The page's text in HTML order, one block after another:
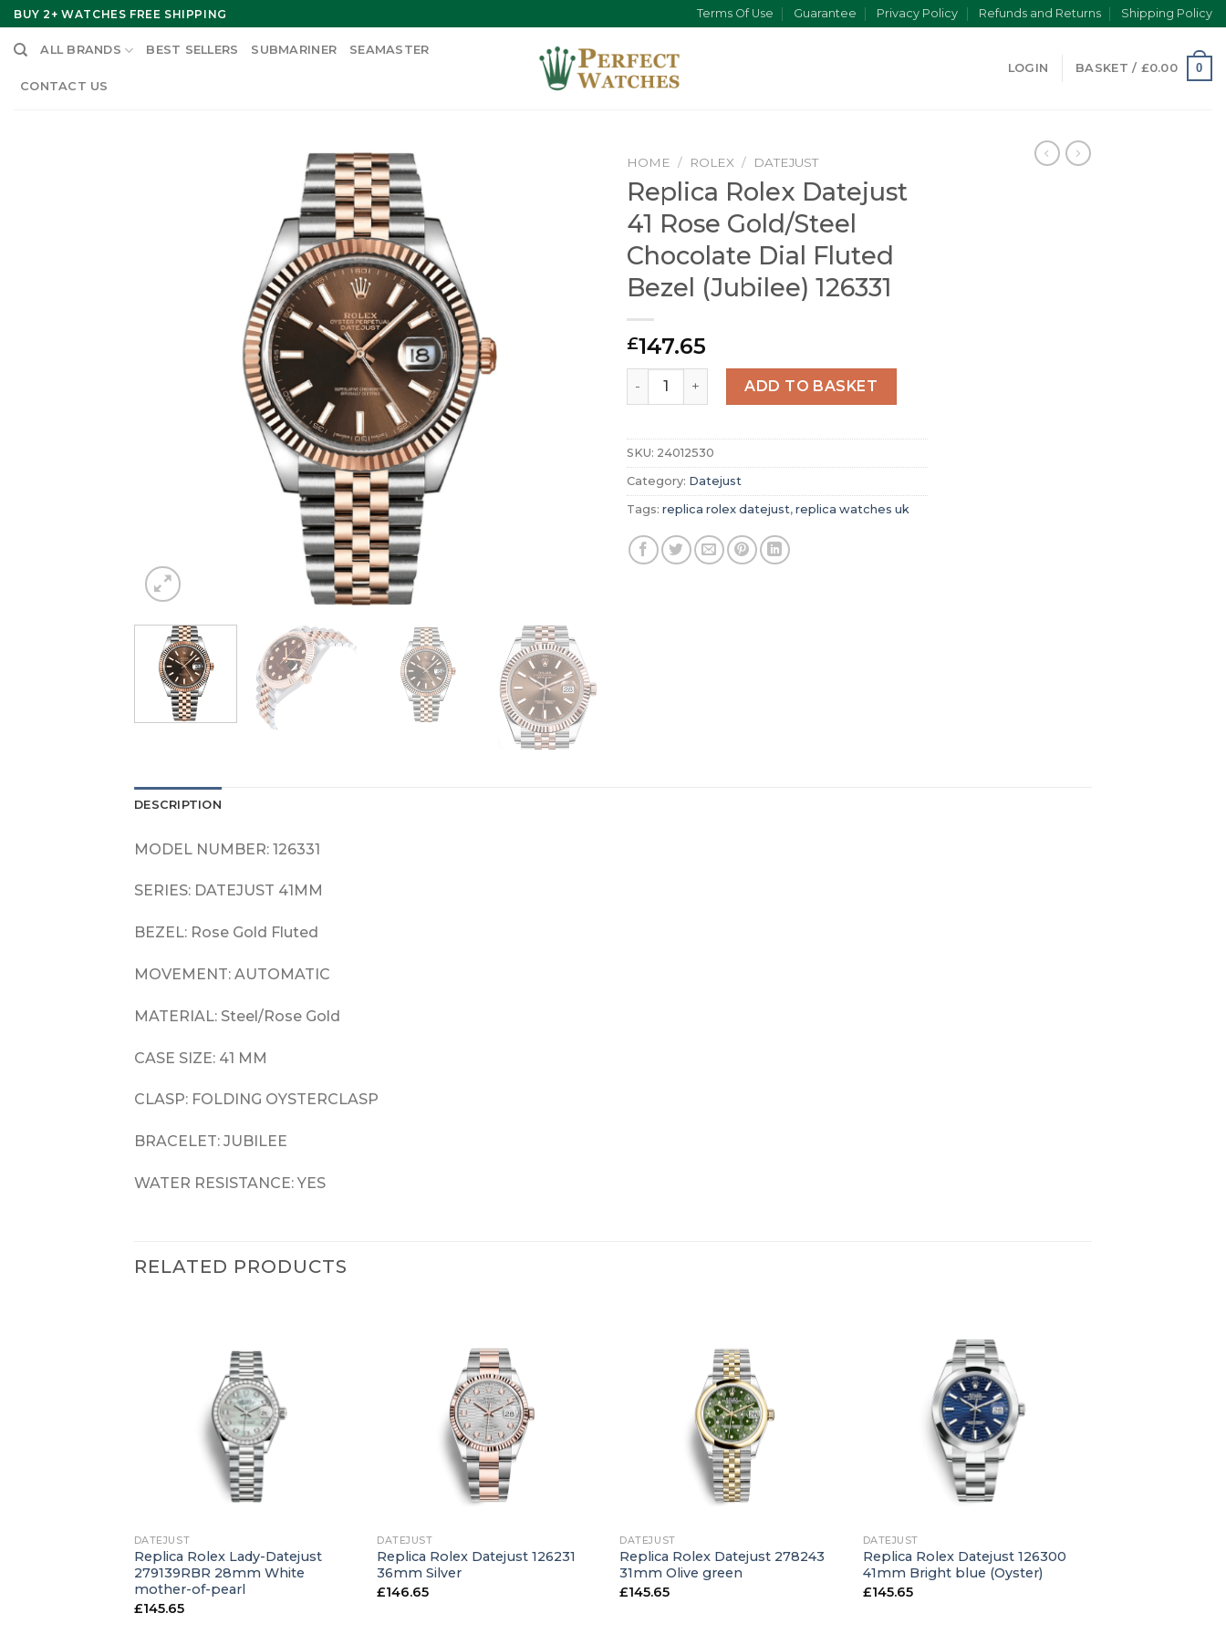
Skip
to
content
BUY 2+ WATCHES FREE SHIPPING Terms Of Use Guarantee Privacy Policy Refunds and Returns Shipping Policy
ALL BRANDS BEST SELLERS SUBMARINER SEAMASTER
CONTACT US
LOGIN BASKET / £0.00 0
HOME / ROLEX / DATEJUST
Replica Rolex Datejust
41 Rose Gold/Steel
Chocolate Dial Fluted
Bezel (Jubilee) 126331
£147.65
Replica Rolex Datejust 41 Rose Gold/Steel Chocolate Dial Fluted Bezel (Jubilee)
ADD TO BASKET
SKU: 24012530
Category: Datejust
Tags: replica rolex datejust, replica watches uk
DESCRIPTION
MODEL NUMBER: 126331
SERIES: DATEJUST 41MM
BEZEL: Rose Gold Fluted
MOVEMENT: AUTOMATIC
MATERIAL: Steel/Rose Gold
CASE SIZE: 41 MM
CLASP: FOLDING OYSTERCLASP
BRACELET: JUBILEE
WATER RESISTANCE: YES
RELATED PRODUCTS
DATEJUST
Replica Rolex Lady-Datejust
279139RBR 28mm White
mother-of-pearl
£145.65
DATEJUST
Replica Rolex Datejust 126231
36mm Silver
£146.65
DATEJUST
Replica Rolex Datejust 278243
31mm Olive green
£145.65
DATEJUST
Replica Rolex Datejust 126300
41mm Bright blue (Oyster)
£145.65